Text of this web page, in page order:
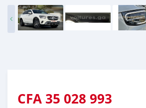
CFA 35 028 993